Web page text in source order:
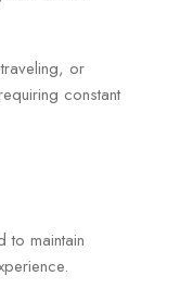
or
constant
to maintain